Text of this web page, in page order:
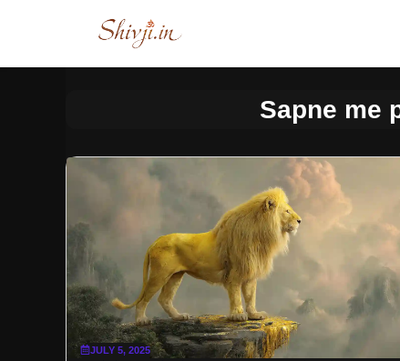
Sapne me
JULY 5, 2025